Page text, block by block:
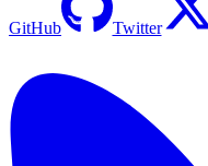
GitHub Twitter